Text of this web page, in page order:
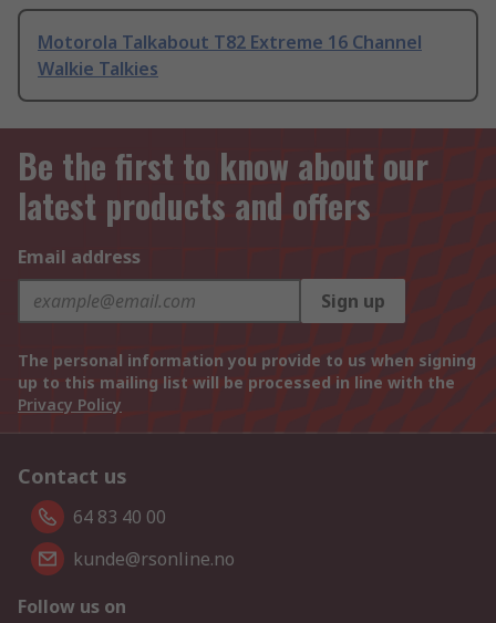
Motorola Talkabout T82 Extreme 16 Channel
Walkie Talkies
Be the first to know about our
latest products and offers
Email address
Sign up
The personal information you provide to us when signing
up to this mailing list will be processed in line with the
Privacy Policy
Contact us
64 83 40 00
kunde@rsonline.no
Follow us on